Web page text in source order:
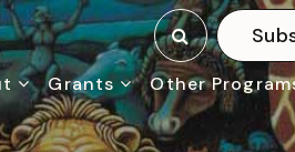
Grants Other